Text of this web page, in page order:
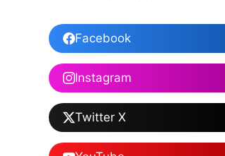
Facebook
Instagram
Twitter X